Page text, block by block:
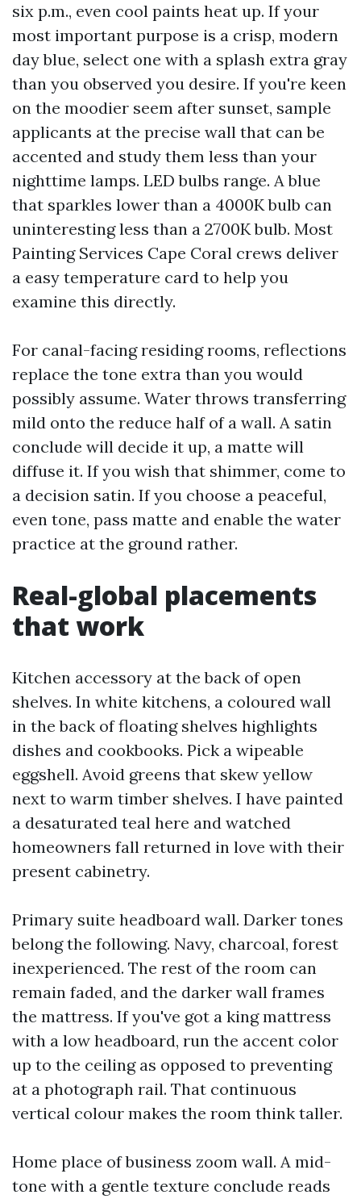
six p.m., even cool paints heat up. If your
most important purpose is a crisp, modern
day blue, select one with a splash extra gray
than you observed you desire. If you're keen
on the moodier seem after sunset, sample
applicants at the precise wall that can be
accented and study them less than your
nighttime lamps. LED bulbs range. A blue
that sparkles lower than a 4000K bulb can
uninteresting less than a 2700K bulb. Most
Painting Services Cape Coral crews deliver
a easy temperature card to help you
examine this directly.
For canal-facing residing rooms, reflections
replace the tone extra than you would
possibly assume. Water throws transferring
mild onto the reduce half of a wall. A satin
conclude will decide it up, a matte will
diffuse it. If you wish that shimmer, come to
a decision satin. If you choose a peaceful,
even tone, pass matte and enable the water
practice at the ground rather.
Real-global placements
that work
Kitchen accessory at the back of open
shelves. In white kitchens, a coloured wall
in the back of floating shelves highlights
dishes and cookbooks. Pick a wipeable
eggshell. Avoid greens that skew yellow
next to warm timber shelves. I have painted
a desaturated teal here and watched
homeowners fall returned in love with their
present cabinetry.
Primary suite headboard wall. Darker tones
belong the following. Navy, charcoal, forest
inexperienced. The rest of the room can
remain faded, and the darker wall frames
the mattress. If you've got a king mattress
with a low headboard, run the accent color
up to the ceiling as opposed to preventing
at a photograph rail. That continuous
vertical colour makes the room think taller.
Home place of business zoom wall. A mid-
tone with a gentle texture conclude reads